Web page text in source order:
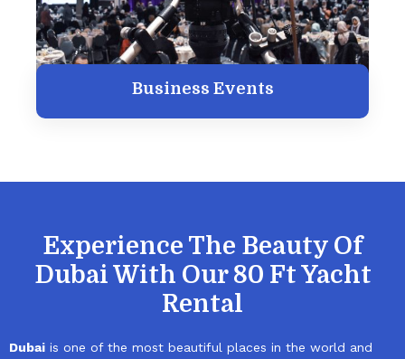
Business Events
Experience The Beauty Of
Dubai With Our 80 Ft Yacht
Rental
Dubai is one of the most beautiful places in the world and